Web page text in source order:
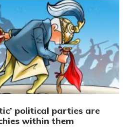
political parties are
within them